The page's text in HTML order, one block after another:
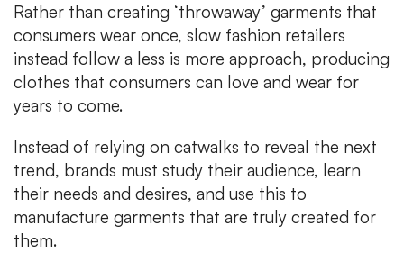
Rather than creating ‘throwaway’ garments that
consumers wear once, slow fashion retailers
instead follow a less is more approach, producing
clothes that consumers can love and wear for
years to come.
Instead of relying on catwalks to reveal the next
trend, brands must study their audience, learn
their needs and desires, and use this to
manufacture garments that are truly created for
them.